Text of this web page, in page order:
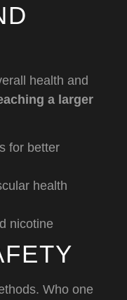
health and
a larger
for better
health
nicotine
Who one